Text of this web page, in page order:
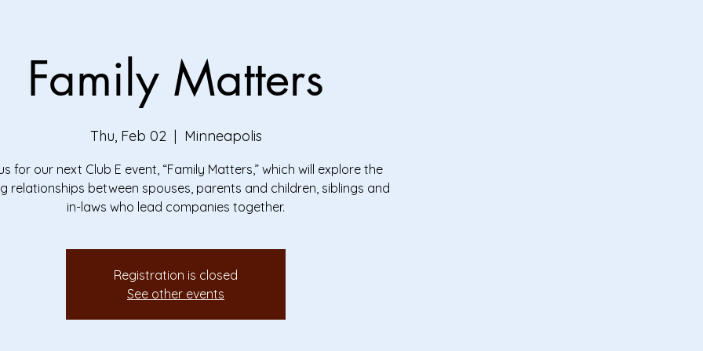
Family Matters
Thu, Feb 02
  |
Minneapolis
for our next Club E event, “Family Matters,” which will explore the
relationships between spouses, parents and children, siblings and
in-laws who lead companies together.
Registration is closed
See other events